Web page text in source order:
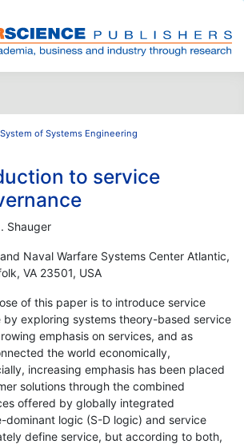
of Systems Engineering
to service
Shauger
Naval Warfare Systems Center Atlantic,
VA 23501, USA
of this paper is to introduce service
by exploring systems theory-based service
emphasis on services, and as
the world economically,
increasing emphasis has been placed
solutions through the combined
offered by globally integrated
dominant logic (S-D logic) and service
define service, but according to both,